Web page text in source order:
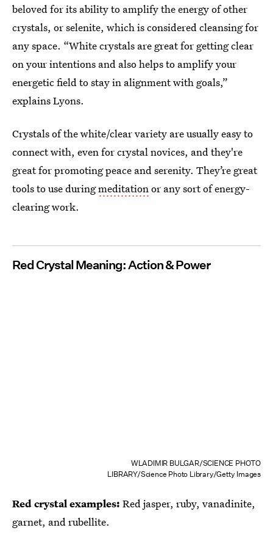
beloved for its ability to amplify the energy of other
crystals, or selenite, which is considered cleansing for
any space. “White crystals are great for getting clear
on your intentions and also helps to amplify your
energetic field to stay in alignment with goals,”
explains Lyons.
Crystals of the white/clear variety are usually easy to
connect with, even for crystal novices, and they're
great for promoting peace and serenity. They’re great
tools to use duringmeditation or any sort of energy-
clearing work.
Red Crystal Meaning: Action & Power
WLADIMIR BULGAR/SCIENCE PHOTO
LIBRARY/Science Photo Library/Getty Images
Red crystal examples: Red jasper, ruby, vanadinite,
garnet, and rubellite.